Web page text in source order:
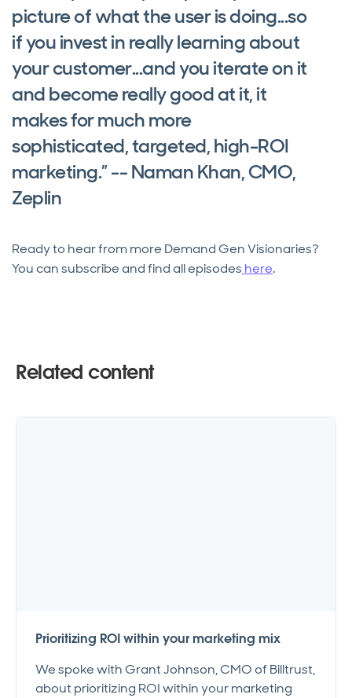
picture of what the user is doing...so
if you invest in really learning about
your customer...and you iterate on it
and become really good at it, it
makes for much more
sophisticated, targeted, high-ROI
marketing.” -- Naman Khan, CMO,
Zeplin
Ready to hear from more Demand Gen Visionaries?
You can subscribe and find all episodes here.
Related content
Prioritizing ROI within your marketing mix
We spoke with Grant Johnson, CMO of Billtrust,
about prioritizing ROI within your marketing